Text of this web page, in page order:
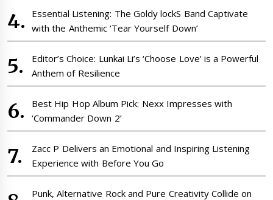
Essential Listening: The Goldy lockS Band Captivate
with the Anthemic ‘Tear Yourself Down’
Editor’s Choice: Lunkai Li’s ‘Choose Love’ is a Powerful
Anthem of Resilience
Best Hip Hop Album Pick: Nexx Impresses with
‘Commander Down 2’
Zacc P Delivers an Emotional and Inspiring Listening
Experience with Before You Go
Punk, Alternative Rock and Pure Creativity Collide on